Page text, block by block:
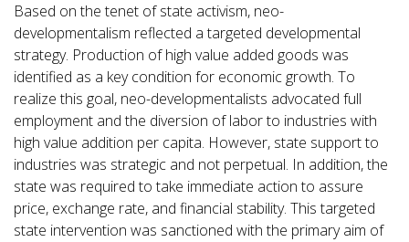
Based on the tenet of state activism, neo-
developmentalism reflected a targeted developmental
strategy. Production of high value added goods was
identified as a key condition for economic growth. To
realize this goal, neo-developmentalists advocated full
employment and the diversion of labor to industries with
high value addition per capita. However, state support to
industries was strategic and not perpetual. In addition, the
state was required to take immediate action to assure
price, exchange rate, and financial stability. This targeted
state intervention was sanctioned with the primary aim of